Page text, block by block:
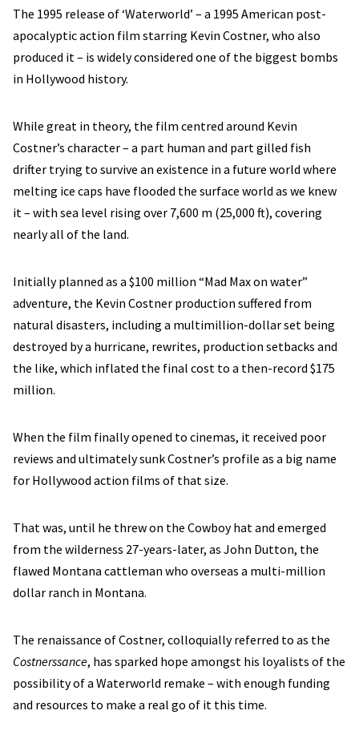
The 1995 release of ‘Waterworld’ – a 1995 American post-
apocalyptic action film starring Kevin Costner, who also
produced it – is widely considered one of the biggest bombs
in Hollywood history.
While great in theory, the film centred around Kevin
Costner’s character – a part human and part gilled fish
drifter trying to survive an existence in a future world where
melting ice caps have flooded the surface world as we knew
it – with sea level rising over 7,600 m (25,000 ft), covering
nearly all of the land.
Initially planned as a $100 million “Mad Max on water”
adventure, the Kevin Costner production suffered from
natural disasters, including a multimillion-dollar set being
destroyed by a hurricane, rewrites, production setbacks and
the like, which inflated the final cost to a then-record $175
million.
When the film finally opened to cinemas, it received poor
reviews and ultimately sunk Costner’s profile as a big name
for Hollywood action films of that size.
That was, until he threw on the Cowboy hat and emerged
from the wilderness 27-years-later, as John Dutton, the
flawed Montana cattleman who overseas a multi-million
dollar ranch in Montana.
The renaissance of Costner, colloquially referred to as the
Costnerssance, has sparked hope amongst his loyalists of the
possibility of a Waterworld remake – with enough funding
and resources to make a real go of it this time.